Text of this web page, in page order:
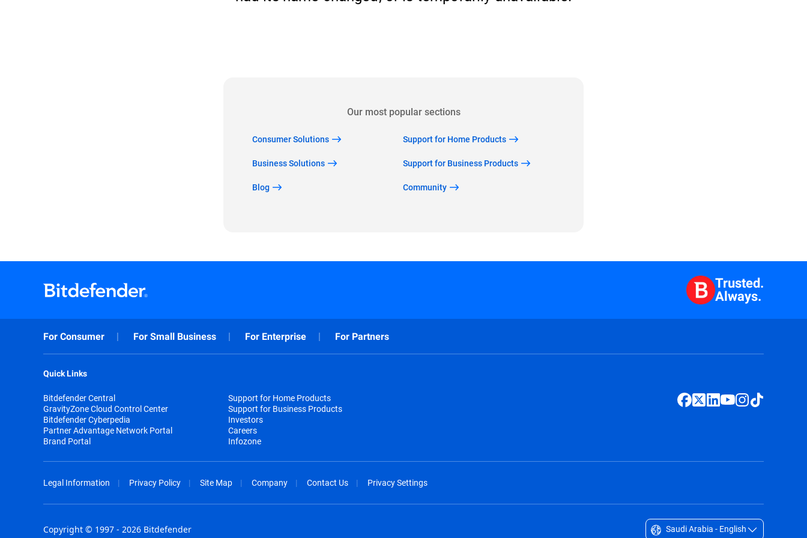
Our most popular sections
Consumer Solutions Support for Home Products
Business Solutions Support for Business Products
Blog Community
Trusted.
Always.
For Consumer For Small Business For Enterprise For Partners
Quick Links
Bitdefender Central
GravityZone Cloud Control Center
Bitdefender Cyberpedia
Partner Advantage Network Portal
Brand Portal
Support for Home Products
Support for Business Products
Investors
Careers
Infozone
Legal Information Privacy Policy Site Map Company Contact Us Privacy Settings
Copyright © 1997 - 2026 Bitdefender Saudi Arabia - English